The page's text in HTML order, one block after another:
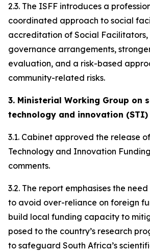
2.3. The ISFF introduces a
coordinated approach to social
accreditation of Social
governance arrangements,
evaluation, and a risk-based
community-related risks.
3. Ministerial Working Group on
technology and innovation
3.1. Cabinet approved the release
Technology and Innovation
comments.
3.2. The report emphasises the
to avoid over-reliance on foreign
build local funding capacity to
posed to the country’s research
to safeguard South Africa’s